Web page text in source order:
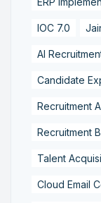
IOC 7.0
AI
Candidate
Recruitment
Recruitment
Talent
Cloud Email